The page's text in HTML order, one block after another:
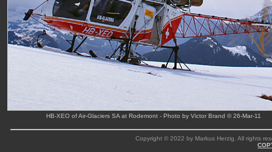
HB-XEO of Air-Glaciers SA at Rodemont - Photo by Victor Brand © 26-Mar-11
Copyright © 2022 by Markus Herzig. All rights